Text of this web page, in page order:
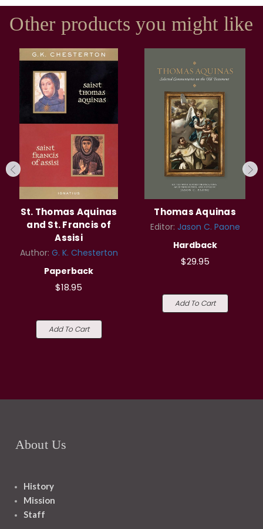
Other products you might like
St. Thomas Aquinas
and St. Francis of
Assisi
Author: G. K. Chesterton
Paperback
$18.95
Add To Cart
Thomas Aquinas
Editor: Jason C. Paone
Hardback
$29.95
Add To Cart
About Us
History
Mission
Staff